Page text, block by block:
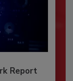
Report